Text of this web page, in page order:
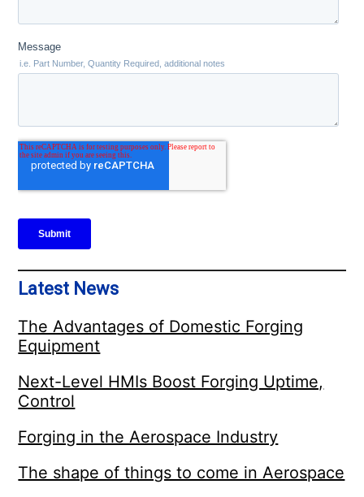
Latest News
The Advantages of Domestic Forging
Equipment
Next-Level HMIs Boost Forging Uptime,
Control
Forging in the Aerospace Industry
The shape of things to come in Aerospace